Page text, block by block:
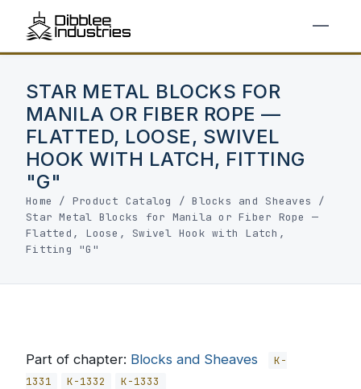
STAR METAL BLOCKS FOR
MANILA OR FIBER ROPE —
FLATTED, LOOSE, SWIVEL
HOOK WITH LATCH, FITTING
"G"
Home / Product Catalog /Blocks and Sheaves
/
Star Metal Blocks for Manila or Fiber Rope —
Flatted, Loose, Swivel Hook with Latch,
Fitting "G"
Part of chapter: Blocks and Sheaves
K-
1331
K-1332 K-1333